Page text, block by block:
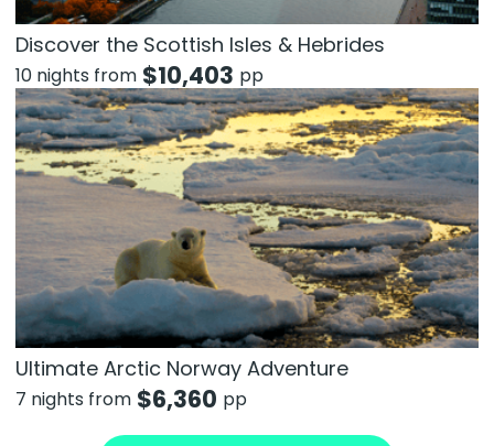
Discover the Scottish Isles & Hebrides
10 nights from $10,403 pp
Ultimate Arctic Norway Adventure
7 nights from $6,360 pp